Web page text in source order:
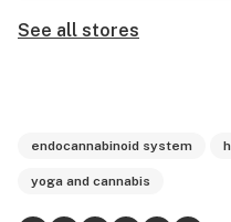
See all stores
endocannabinoid system
yoga and cannabis